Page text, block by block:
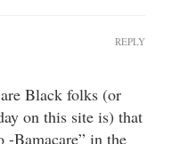
Black folks (or
on this site is) that
-Bamacare” in the
REPLY